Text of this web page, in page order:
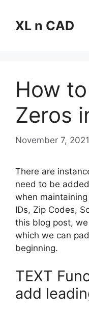
contentXL n CAD
How
Zeros
November 7, 2021
There are
need to be
when
IDs, Zip Codes,
this blog post,
which we can
beginning.
TEXT
add